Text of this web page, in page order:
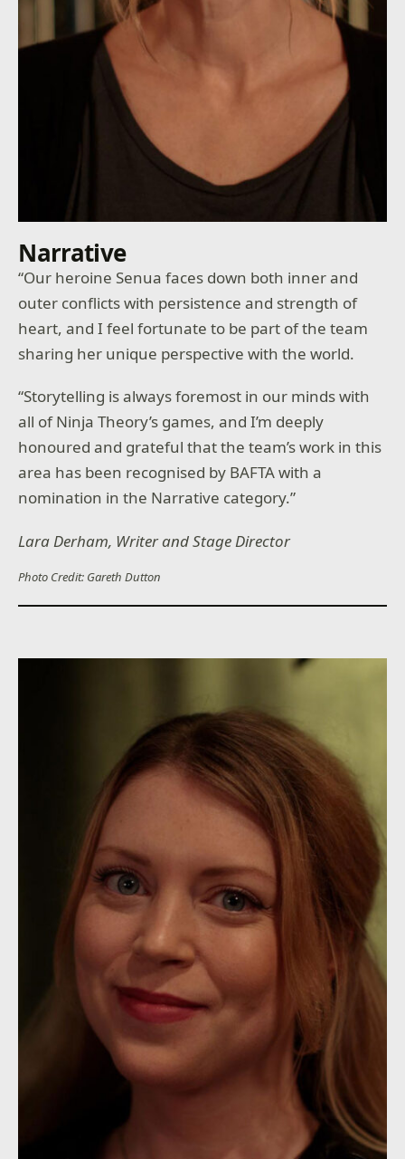
Narrative
“Our heroine Senua faces down both inner and
outer conflicts with persistence and strength of
heart, and I feel fortunate to be part of the team
sharing her unique perspective with the world.
“Storytelling is always foremost in our minds with
all of Ninja Theory’s games, and I’m deeply
honoured and grateful that the team’s work in this
area has been recognised by BAFTA with a
nomination in the Narrative category.”
Lara Derham, Writer and Stage Director
Photo Credit: Gareth Dutton